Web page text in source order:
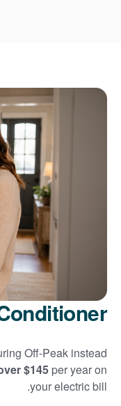
Off-Peak instead
$145 per year on
your electric bill.